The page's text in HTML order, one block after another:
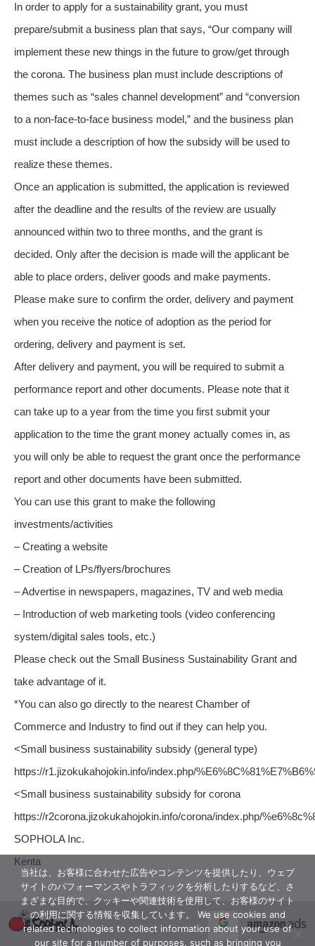
In order to apply for a sustainability grant, you must
prepare/submit a business plan that says, “Our company will
implement these new things in the future to grow/get through
the corona. The business plan must include descriptions of
themes such as “sales channel development” and “conversion
to a non-face-to-face business model,” and the business plan
must include a description of how the subsidy will be used to
realize these themes.
Once an application is submitted, the application is reviewed
after the deadline and the results of the review are usually
announced within two to three months, and the grant is
decided. Only after the decision is made will the applicant be
able to place orders, deliver goods and make payments.
Please make sure to confirm the order, delivery and payment
when you receive the notice of adoption as the period for
ordering, delivery and payment is set.
After delivery and payment, you will be required to submit a
performance report and other documents. Please note that it
can take up to a year from the time you first submit your
application to the time the grant money actually comes in, as
you will only be able to request the grant once the performance
report and other documents have been submitted.
You can use this grant to make the following
investments/activities
– Creating a website
– Creation of LPs/flyers/brochures
– Advertise in newspapers, magazines, TV and web media
– Introduction of web marketing tools (video conferencing
system/digital sales tools, etc.)
Please check out the Small Business Sustainability Grant and
take advantage of it.
*You can also go directly to the nearest Chamber of
Commerce and Industry to find out if they can help you.
<Small business sustainability subsidy (general type)
https://r1.jizokukahojokin.info/index.php/
<Small business sustainability subsidy for corona
https://r2corona.jizokukahojokin.info/corona/index.php/
SOPHOLA Inc.
Kenta
当社は、お客様に合わせた広告やコンテンツを提供したり、ウェブ
サイトのパフォーマンスやトラフィックを分析したりするなど、さ
まざまな目的で、クッキーや関連技術を使用して、お客様のサイト
の利用に関する情報を収集しています。 We use cookies and
related technologies to collect information about your use of
our site for a number of purposes, such as bringing you